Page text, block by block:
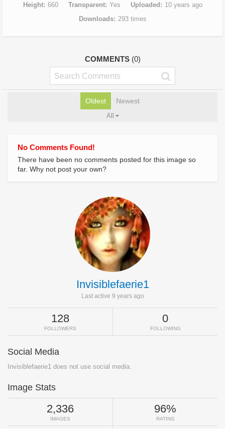
Height
660 Transparent Yes Uploaded
10 years ago
Downloads
293 times
COMMENTS (0)
Oldest Newest
All
No Comments Found!
There have been no comments posted for this image so
far. Why not post your own?
Invisiblefaerie1
Last active 9 years ago
128
FOLLOWERS
0
FOLLOWING
Social Media
Invisiblefaerie1 does not use social media.
Image Stats
2,336
IMAGES
96%
RATING